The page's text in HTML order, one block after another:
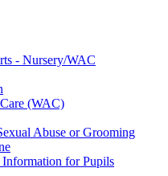
- Nursery/WAC
(WAC)
Abuse or Grooming
for Pupils